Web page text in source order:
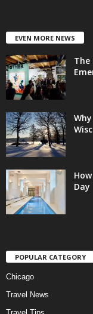
EVEN MORE NEWS
The
Day
POPULAR CATEGORY
Chicago
Travel News